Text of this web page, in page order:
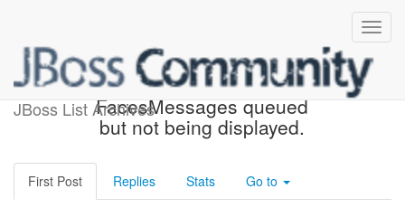
JBoss List Archives
[JBoss Seam] - Re:
FacesMessages queued
but not being displayed.
First Post Replies Stats Go to